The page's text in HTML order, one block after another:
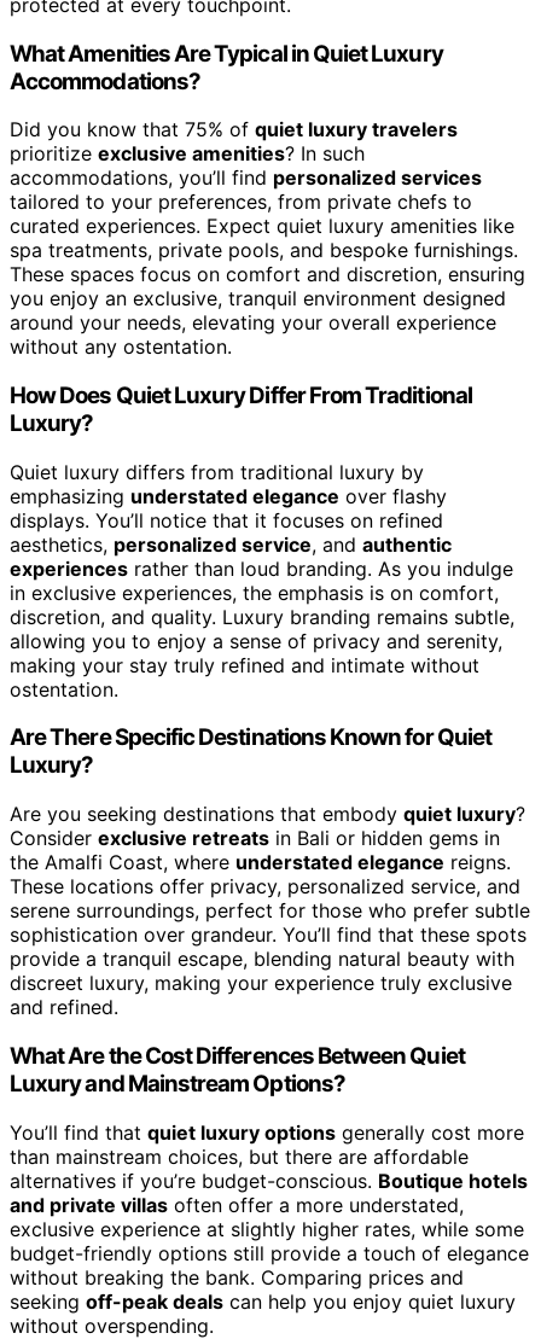
What Amenities Are Typical in Quiet Luxury
Accommodations?
Did you know that 75% of quiet luxury travelers
prioritize exclusive amenities? In such
accommodations, you’ll find personalized services
tailored to your preferences, from private chefs to
curated experiences. Expect quiet luxury amenities like
spa treatments, private pools, and bespoke furnishings.
These spaces focus on comfort and discretion, ensuring
you enjoy an exclusive, tranquil environment designed
around your needs, elevating your overall experience
without any ostentation.
How Does Quiet Luxury Differ From Traditional
Luxury?
Quiet luxury differs from traditional luxury by
emphasizing understated elegance over flashy
displays. You’ll notice that it focuses on refined
aesthetics, personalized service, and authentic
experiences rather than loud branding. As you indulge
in exclusive experiences, the emphasis is on comfort,
discretion, and quality. Luxury branding remains subtle,
allowing you to enjoy a sense of privacy and serenity,
making your stay truly refined and intimate without
ostentation.
Are There Specific Destinations Known for Quiet
Luxury?
Are you seeking destinations that embody quiet luxury?
Consider exclusive retreats in Bali or hidden gems in
the Amalfi Coast, where understated elegance reigns.
These locations offer privacy, personalized service, and
serene surroundings, perfect for those who prefer subtle
sophistication over grandeur. You’ll find that these spots
provide a tranquil escape, blending natural beauty with
discreet luxury, making your experience truly exclusive
and refined.
What Are the Cost Differences Between Quiet
Luxury and Mainstream Options?
You’ll find that quiet luxury options generally cost more
than mainstream choices, but there are affordable
alternatives if you’re budget-conscious. Boutique hotels
and private villas often offer a more understated,
exclusive experience at slightly higher rates, while some
budget-friendly options still provide a touch of elegance
without breaking the bank. Comparing prices and
seeking off-peak deals can help you enjoy quiet luxury
without overspending.